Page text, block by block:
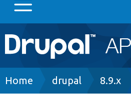
Main
navigation
Go to Drupal.org
Breadcrumb
Home drupal 8.9.x